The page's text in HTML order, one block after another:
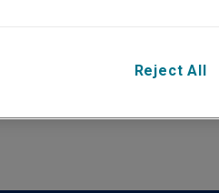
email address
Reject All